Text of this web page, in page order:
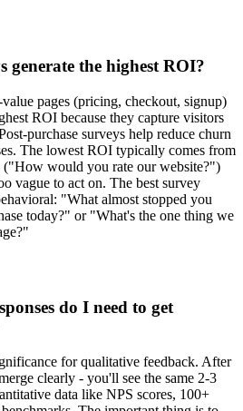
generate the highest ROI?
pages (pricing, checkout, signup)
ROI because they capture visitors
purchase surveys help reduce churn
The lowest ROI typically comes from
("How would you rate our website?")
vague to act on. The best survey
"What almost stopped you
today?" or "What's the one thing we
do I need to get
for qualitative feedback. After
clearly - you'll see the same 2-3
data like NPS scores, 100+